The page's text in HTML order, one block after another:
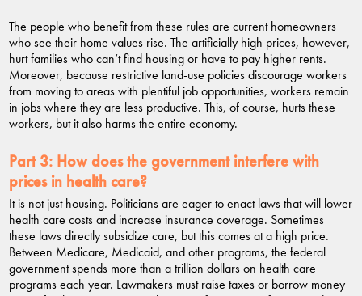
The people who benefit from these rules are current homeowners
who see their home values rise. The artificially high prices, however,
hurt families who can’t find housing or have to pay higher rents.
Moreover, because restrictive land-use policies discourage workers
from moving to areas with plentiful job opportunities, workers remain
in jobs where they are less productive. This, of course, hurts these
workers, but it also harms the entire economy.
Part 3: How does the government interfere with
prices in health care?
It is not just housing. Politicians are eager to enact laws that will lower
health care costs and increase insurance coverage. Sometimes
these laws directly subsidize care, but this comes at a high price.
Between Medicare, Medicaid, and other programs, the federal
government spends more than a trillion dollars on health care
programs each year. Lawmakers must raise taxes or borrow money